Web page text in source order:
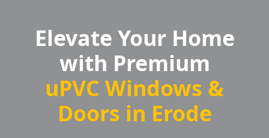
Elevate Your Home
with Premium
uPVC Windows &
Doors in Erode